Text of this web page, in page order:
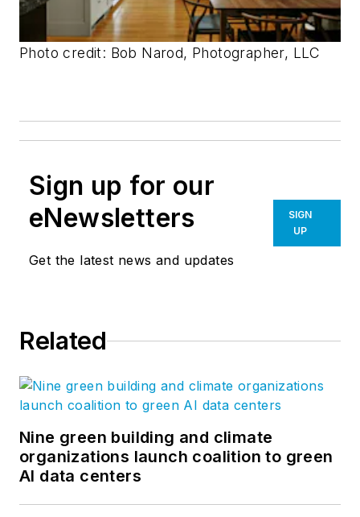
Photo credit: Bob Narod, Photographer, LLC
Sign up for our
eNewsletters
Get the latest news and updates
SIGN
UP
Related
Nine green building and climate
organizations launch coalition to green
AI data centers